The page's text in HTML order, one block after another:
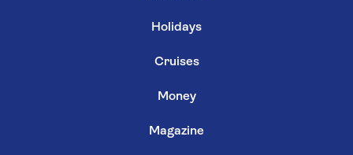
Holidays
Cruises
Money
Magazine